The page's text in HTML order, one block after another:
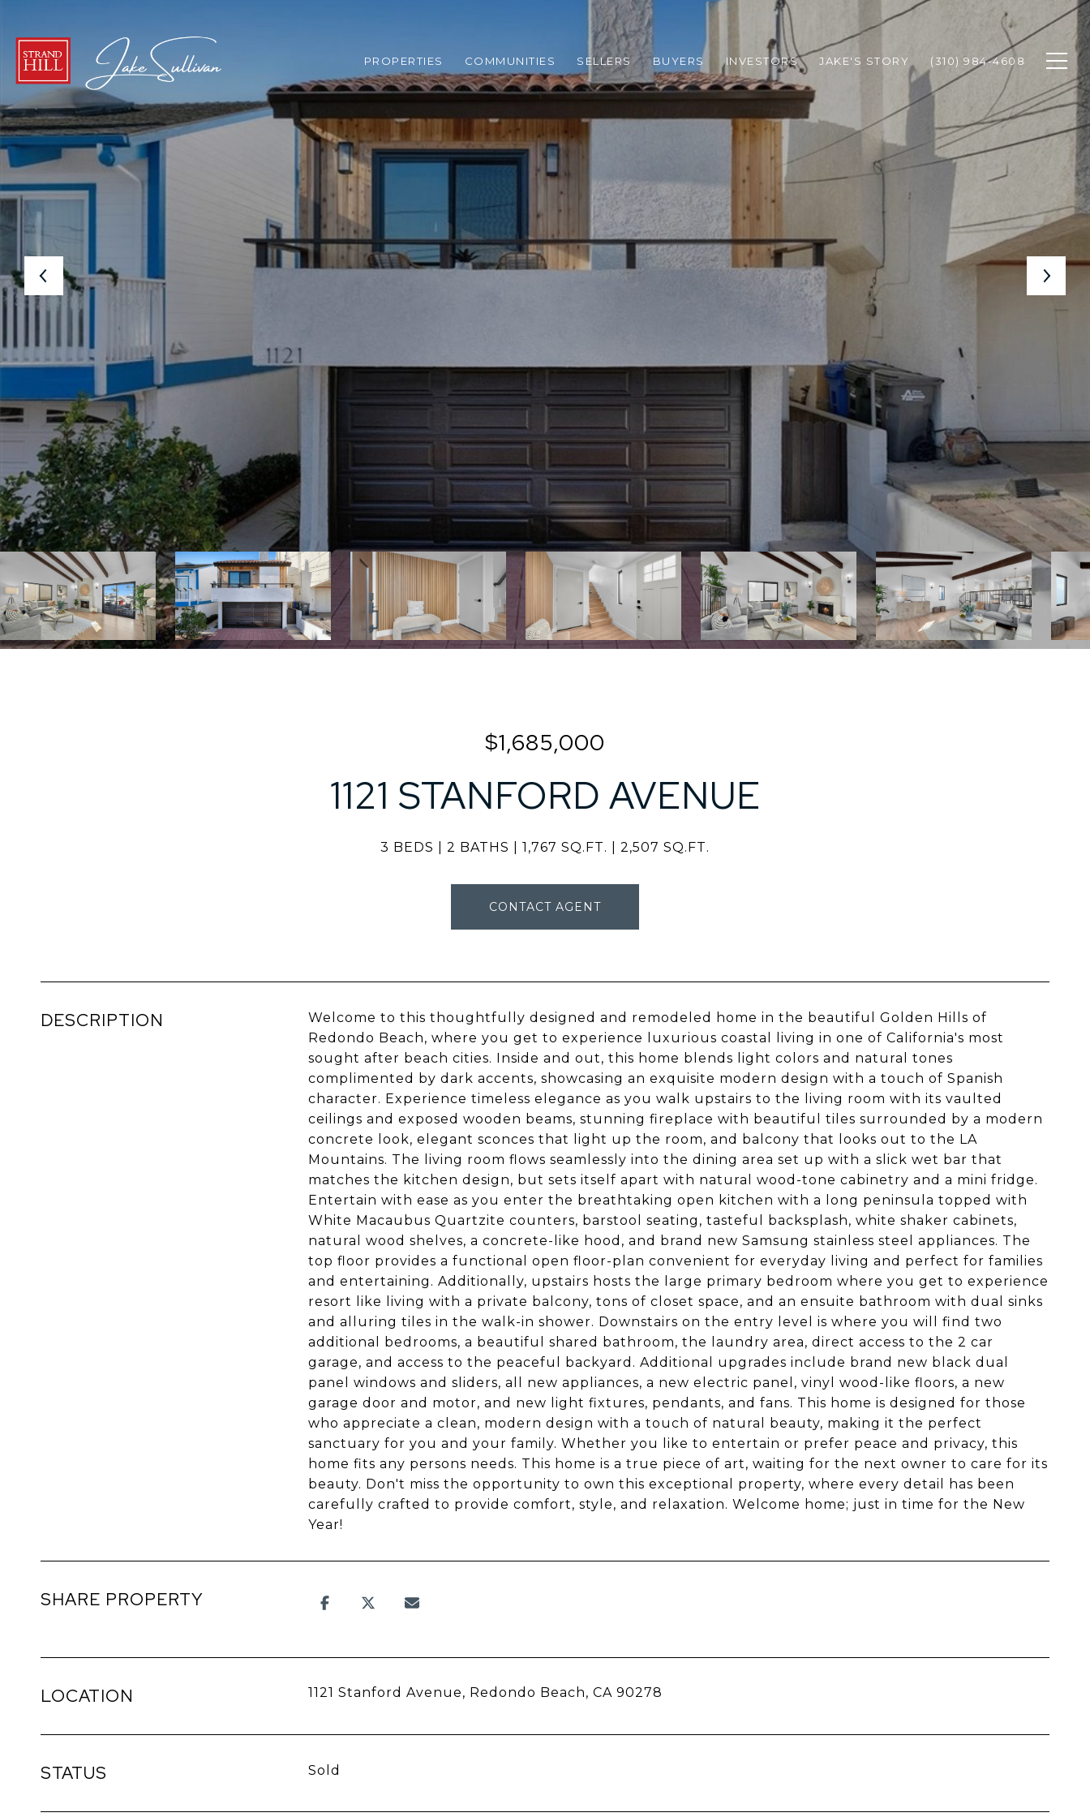
PROPERTIES COMMUNITIES SELLERS BUYERS INVESTORS JAKE'S STORY (310) 984-4608
$1,685,000
1121 STANFORD AVENUE
3 BEDS 2 BATHS 1,767 SQ.FT. 2,507 SQ.FT.
CONTACT AGENT
DESCRIPTION
Welcome to this thoughtfully designed and remodeled home in the beautiful Golden Hills of
Redondo Beach, where you get to experience luxurious coastal living in one of California's most
sought after beach cities. Inside and out, this home blends light colors and natural tones
complimented by dark accents, showcasing an exquisite modern design with a touch of Spanish
character. Experience timeless elegance as you walk upstairs to the living room with its vaulted
ceilings and exposed wooden beams, stunning fireplace with beautiful tiles surrounded by a modern
concrete look, elegant sconces that light up the room, and balcony that looks out to the LA
Mountains. The living room flows seamlessly into the dining area set up with a slick wet bar that
matches the kitchen design, but sets itself apart with natural wood-tone cabinetry and a mini fridge.
Entertain with ease as you enter the breathtaking open kitchen with a long peninsula topped with
White Macaubus Quartzite counters, barstool seating, tasteful backsplash, white shaker cabinets,
natural wood shelves, a concrete-like hood, and brand new Samsung stainless steel appliances. The
top floor provides a functional open floor-plan convenient for everyday living and perfect for families
and entertaining. Additionally, upstairs hosts the large primary bedroom where you get to experience
resort like living with a private balcony, tons of closet space, and an ensuite bathroom with dual sinks
and alluring tiles in the walk-in shower. Downstairs on the entry level is where you will find two
additional bedrooms, a beautiful shared bathroom, the laundry area, direct access to the 2 car
garage, and access to the peaceful backyard. Additional upgrades include brand new black dual
panel windows and sliders, all new appliances, a new electric panel, vinyl wood-like floors, a new
garage door and motor, and new light fixtures, pendants, and fans. This home is designed for those
who appreciate a clean, modern design with a touch of natural beauty, making it the perfect
sanctuary for you and your family. Whether you like to entertain or prefer peace and privacy, this
home fits any persons needs. This home is a true piece of art, waiting for the next owner to care for its
beauty. Don't miss the opportunity to own this exceptional property, where every detail has been
carefully crafted to provide comfort, style, and relaxation. Welcome home; just in time for the New
Year!
SHARE PROPERTY
LOCATION 1121 Stanford Avenue, Redondo Beach, CA 90278
STATUS Sold